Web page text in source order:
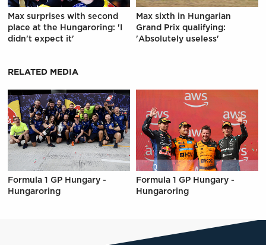
Max surprises with second
place at the Hungaroring: 'I
didn't expect it'
Max sixth in Hungarian
Grand Prix qualifying:
'Absolutely useless'
RELATED MEDIA
Formula 1 GP Hungary -
Hungaroring
Formula 1 GP Hungary -
Hungaroring